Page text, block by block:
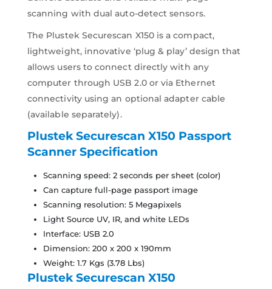
scanning with dual auto-detect sensors.
The Plustek Securescan X150 is a compact,
lightweight, innovative ‘plug & play’ design that
allows users to connect directly with any
computer through USB 2.0 or via Ethernet
connectivity using an optional adapter cable
(available separately).
Plustek Securescan X150 Passport
Scanner Specification
Scanning speed: 2 seconds per sheet (color)
Can capture full-page passport image
Scanning resolution: 5 Megapixels
Light Source UV, IR, and white LEDs
Interface: USB 2.0
Dimension: 200 x 200 x 190mm
Weight: 1.7 Kgs (3.78 Lbs)
Plustek Securescan X150